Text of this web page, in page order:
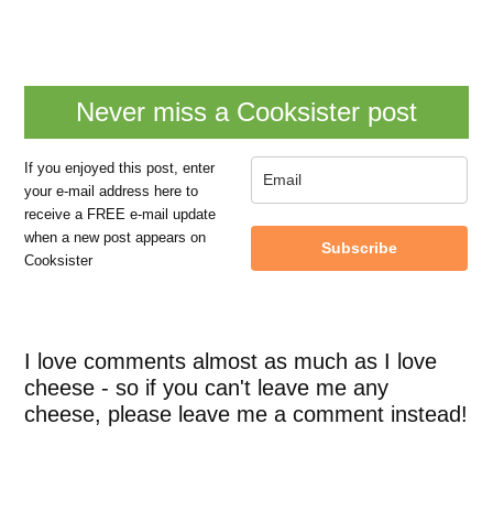
Never miss a Cooksister post
If you enjoyed this post, enter
your e-mail address here to
receive a FREE e-mail update
when a new post appears on
Cooksister
Subscribe
I love comments almost as much as I love
cheese - so if you can't leave me any
cheese, please leave me a comment instead!